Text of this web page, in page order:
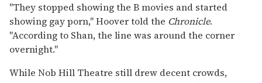
"They stopped showing the B movies and started
showing gay porn," Hoover told the Chronicle.
"According to Shan, the line was around the corner
overnight."
While Nob Hill Theatre still drew decent crowds,